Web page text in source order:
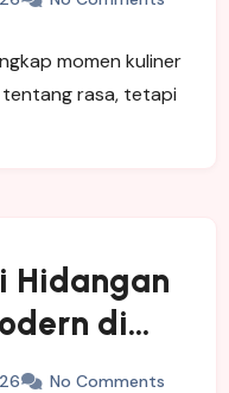
momen kuliner
rasa, tetapi
Hidangan
di
No Comments